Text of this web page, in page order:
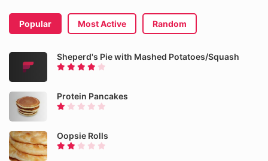
Popular Most Active Random
Sheperd's Pie with Mashed Potatoes/Squash
Protein Pancakes
Oopsie Rolls